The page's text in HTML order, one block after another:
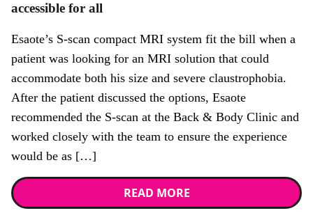
accessible for all
Esaote’s S-scan compact MRI system fit the bill when a
patient was looking for an MRI solution that could
accommodate both his size and severe claustrophobia.
After the patient discussed the options, Esaote
recommended the S-scan at the Back & Body Clinic and
worked closely with the team to ensure the experience
would be as […]
READ MORE